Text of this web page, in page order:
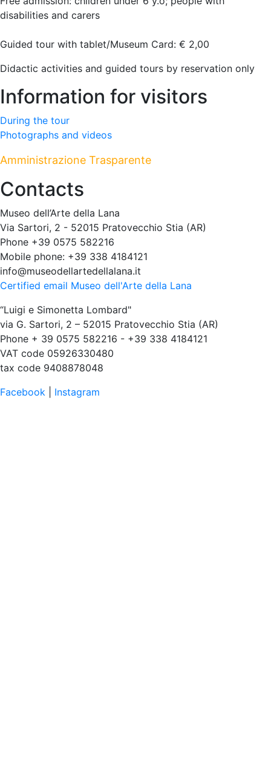
disabilities and carers
Guided tour with tablet/Museum Card: € 2,00
Didactic activities and guided tours by reservation only
Information for visitors
During the tour
Photographs and videos
Amministrazione Trasparente
Contacts
Museo dell’Arte della Lana
Via Sartori, 2 - 52015 Pratovecchio Stia (AR)
Phone +39 0575 582216
Mobile phone: +39 338 4184121
info@museodellartedellalana.it
Certified email Museo dell'Arte della Lana
“Luigi e Simonetta Lombard"
via G. Sartori, 2 – 52015 Pratovecchio Stia (AR)
Phone + 39 0575 582216 - +39 338 4184121
VAT code 05926330480
tax code 9408878048
Facebook
Instagram